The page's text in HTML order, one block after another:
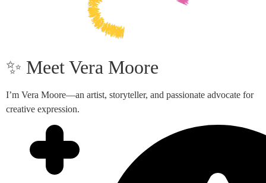
✨ Meet Vera Moore
I’m Vera Moore—an artist, storyteller, and passionate advocate for
creative expression.